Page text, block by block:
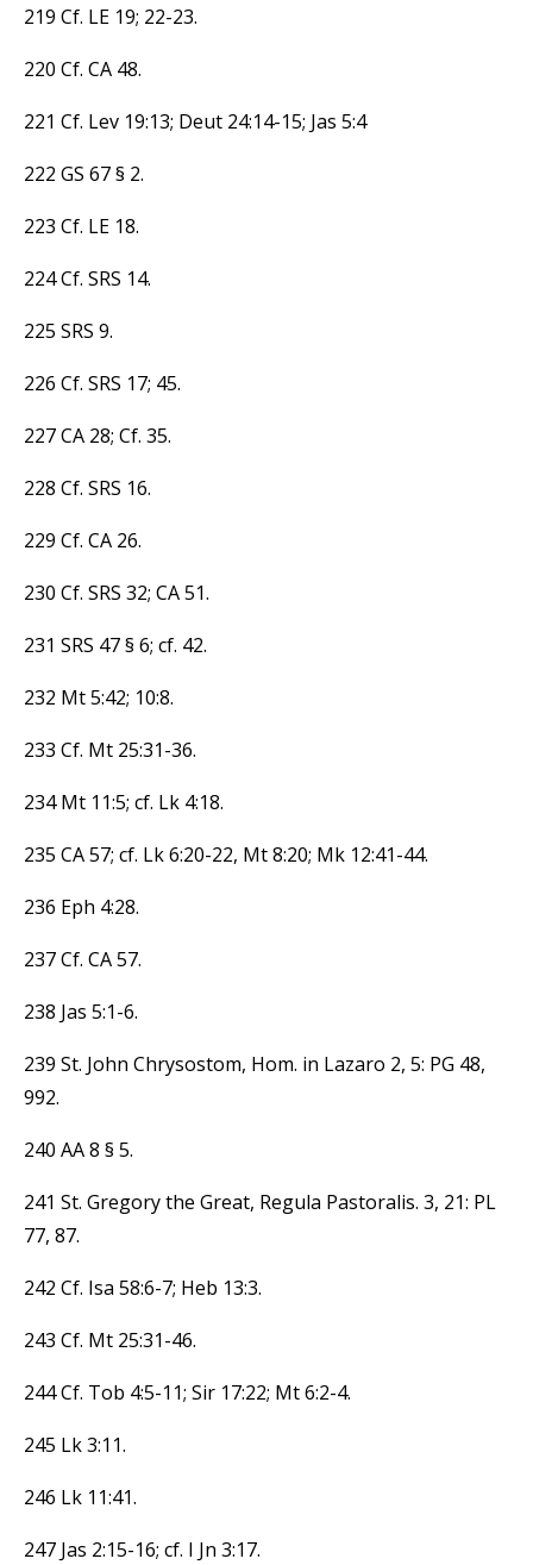
219 Cf. LE 19; 22-23.
220 Cf. CA 48.
221 Cf. Lev 19:13; Deut 24:14-15; Jas 5:4
222 GS 67 § 2.
223 Cf. LE 18.
224 Cf. SRS 14.
225 SRS 9.
226 Cf. SRS 17; 45.
227 CA 28; Cf. 35.
228 Cf. SRS 16.
229 Cf. CA 26.
230 Cf. SRS 32; CA 51.
231 SRS 47 § 6; cf. 42.
232 Mt 5:42; 10:8.
233 Cf. Mt 25:31-36.
234 Mt 11:5; cf. Lk 4:18.
235 CA 57; cf. Lk 6:20-22, Mt 8:20; Mk 12:41-44.
236 Eph 4:28.
237 Cf. CA 57.
238 Jas 5:1-6.
239 St. John Chrysostom, Hom. in Lazaro 2, 5: PG 48,
992.
240 AA 8 § 5.
241 St. Gregory the Great, Regula Pastoralis. 3, 21: PL
77, 87.
242 Cf. Isa 58:6-7; Heb 13:3.
243 Cf. Mt 25:31-46.
244 Cf. Tob 4:5-11; Sir 17:22; Mt 6:2-4.
245 Lk 3:11.
246 Lk 11:41.
247 Jas 2:15-16; cf. I Jn 3:17.